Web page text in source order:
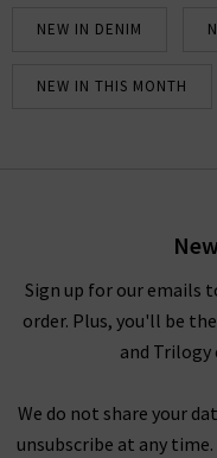
NEW IN DENIM
NEW IN THIS MONTH
Sign up for our emails
order. Plus, you'll be
and Trilogy
We do not share your
unsubscribe at any